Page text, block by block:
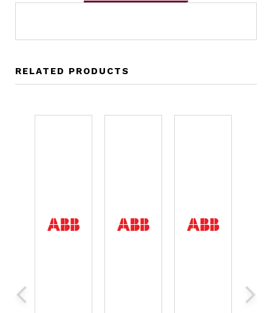
RELATED PRODUCTS